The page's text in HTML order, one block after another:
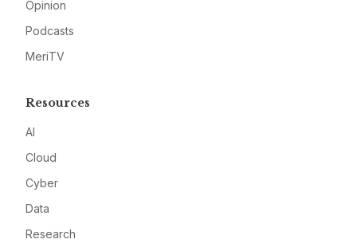
Opinion
Podcasts
MeriTV
Resources
AI
Cloud
Cyber
Data
Research